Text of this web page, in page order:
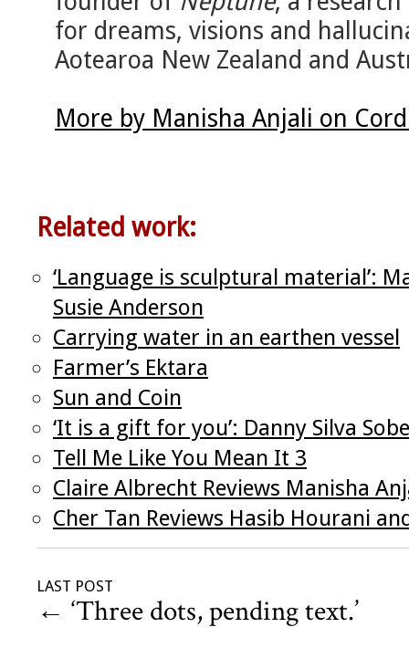
for dreams, visions and
Aotearoa New Zealand and
More by Manisha Anjali on
Related work:
‘Language is sculptural material’:
Susie Anderson
Carrying water in an earthen vessel
Farmer’s Ektara
Sun and Coin
‘It is a gift for you’: Danny Silva
Tell Me Like You Mean It 3
Claire Albrecht Reviews Manisha
Cher Tan Reviews Hasib Hourani
LAST POST
← ‘Three dots, pending text.’